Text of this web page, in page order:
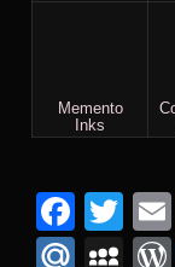
Memento
Inks